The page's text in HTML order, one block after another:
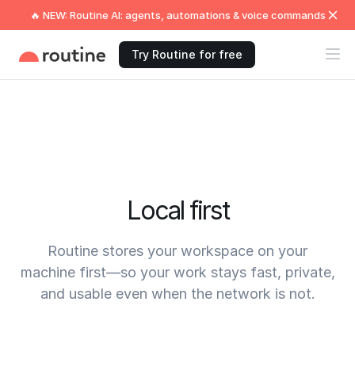
🔥 NEW: Routine AI: agents, automations & voice commands
Try Routine for free
Local first
Routine stores your workspace on your
machine first—so your work stays fast, private,
and usable even when the network is not.